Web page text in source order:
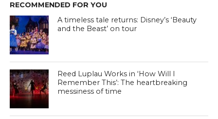
RECOMMENDED FOR YOU
A timeless tale returns: Disney’s ‘Beauty
and the Beast’ on tour
Reed Luplau Works in ‘How Will I
Remember This’: The heartbreaking
messiness of time